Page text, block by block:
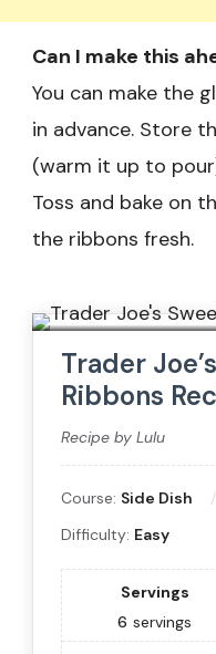
Can I make this
You can make the
in advance. Store
(warm it up to
Toss and bake on
the ribbons fresh.
Trader
Ribbons
Recipe by Lulu
Course: Side Dish
Difficulty: Easy
Servings
6 servings